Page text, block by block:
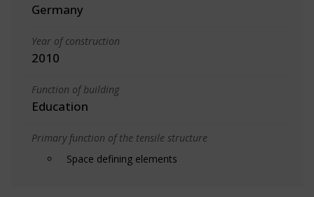
Germany
Year of construction
2010
Function of building
Education
Primary function of the tensile structure
Space defining elements